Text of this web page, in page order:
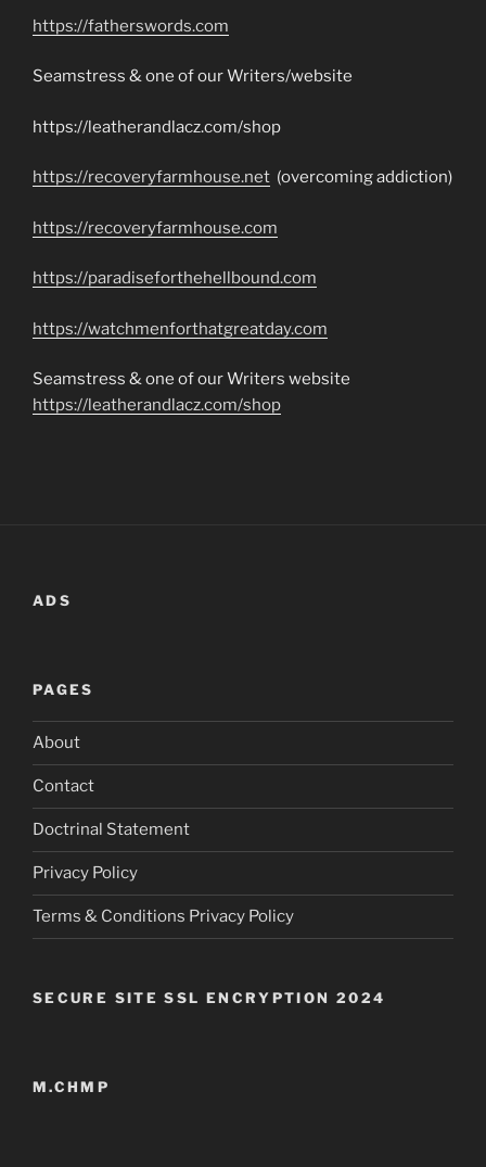
https://fatherswords.com
Seamstress & one of our Writers/website
https://leatherandlacz.com/shop
https://recoveryfarmhouse.net (overcoming addiction)
https://recoveryfarmhouse.com
https://paradiseforthehellbound.com
https://watchmenforthatgreatday.com
Seamstress & one of our Writers website
https://leatherandlacz.com/shop
ADS
PAGES
About
Contact
Doctrinal Statement
Privacy Policy
Terms & Conditions Privacy Policy
SECURE SITE SSL ENCRYPTION 2024
M.CHMP